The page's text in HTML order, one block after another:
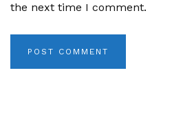
the next time I comment.